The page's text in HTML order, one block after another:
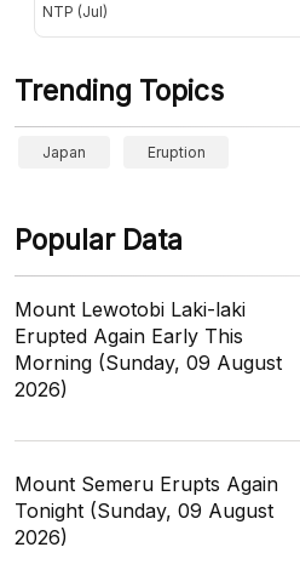
NTP (Jul)
Trending Topics
Japan Eruption
Popular Data
Mount Lewotobi Laki-laki
Erupted Again Early This
Morning (Sunday, 09 August
2026)
Mount Semeru Erupts Again
Tonight (Sunday, 09 August
2026)